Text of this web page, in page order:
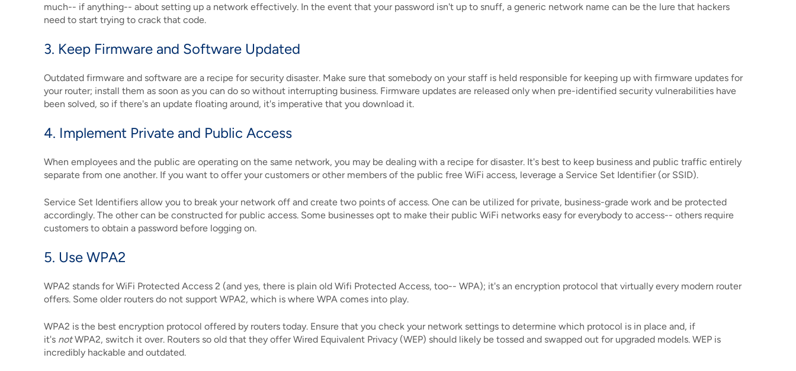
much-- if anything-- about setting up a network effectively. In the event that your password isn't up to snuff, a generic network name can be the lure that hackers
need to start trying to crack that code.
3. Keep Firmware and Software Updated
Outdated firmware and software are a recipe for security disaster. Make sure that somebody on your staff is held responsible for keeping up with firmware updates for
your router; install them as soon as you can do so without interrupting business. Firmware updates are released only when pre-identified security vulnerabilities have
been solved, so if there's an update floating around, it's imperative that you download it.
4. Implement Private and Public Access
When employees and the public are operating on the same network, you may be dealing with a recipe for disaster. It's best to keep business and public traffic entirely
separate from one another. If you want to offer your customers or other members of the public free WiFi access, leverage a Service Set Identifier (or SSID).
Service Set Identifiers allow you to break your network off and create two points of access. One can be utilized for private, business-grade work and be protected
accordingly. The other can be constructed for public access. Some businesses opt to make their public WiFi networks easy for everybody to access-- others require
customers to obtain a password before logging on.
5. Use WPA2
WPA2 stands for WiFi Protected Access 2 (and yes, there is plain old Wifi Protected Access, too-- WPA); it's an encryption protocol that virtually every modern router
offers. Some older routers do not support WPA2, which is where WPA comes into play.
WPA2 is the best encryption protocol offered by routers today. Ensure that you check your network settings to determine which protocol is in place and, if
it's notWPA2, switch it over. Routers so old that they offer Wired Equivalent Privacy (WEP) should likely be tossed and swapped out for upgraded models. WEP is
incredibly hackable and outdated.